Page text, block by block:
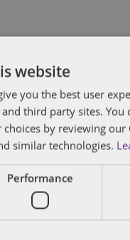
website
you the best user
third party sites.
by reviewing
similar technologies.
Performance